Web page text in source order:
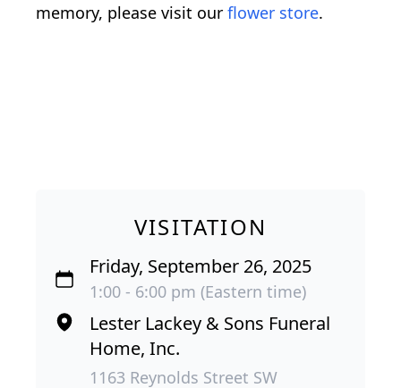
memory, please visit our flower store.
VISITATION
Friday, September 26, 2025
1:00 - 6:00 pm (Eastern time)
Lester Lackey & Sons Funeral
Home, Inc.
1163 Reynolds Street SW